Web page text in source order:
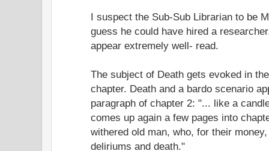
I suspect the Sub-Sub Librarian to be
guess he could have hired a
appear extremely well- read.
The subject of Death gets evoked in
chapter. Death and a bardo scenario
paragraph of chapter 2: "... like a
comes up again a few pages into
withered old man, who, for their
deliriums and death."